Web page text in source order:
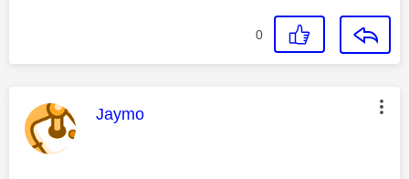
0
This message was authored by:
Jaymo